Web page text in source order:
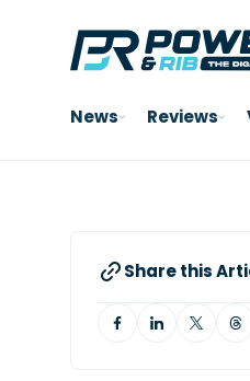
News Reviews
Share this